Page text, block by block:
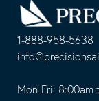
1-888-958-5638
-
opens
This
Mon-Fri: 8:00am